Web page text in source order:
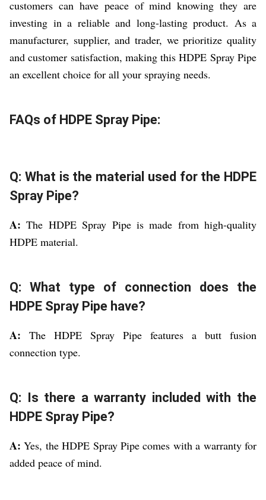
customers can have peace of mind knowing they are
investing in a reliable and long-lasting product. As a
manufacturer, supplier, and trader, we prioritize quality
and customer satisfaction, making this HDPE Spray Pipe
an excellent choice for all your spraying needs.
FAQs of HDPE Spray Pipe:
Q: What is the material used for the HDPE
Spray Pipe?
A:The HDPE Spray Pipe is made from high-quality
HDPE material.
Q: What type of connection does the
HDPE Spray Pipe have?
A: The HDPE Spray Pipe features a butt fusion
connection type.
Q: Is there a warranty included with the
HDPE Spray Pipe?
A:Yes, the HDPE Spray Pipe comes with a warranty for
added peace of mind.